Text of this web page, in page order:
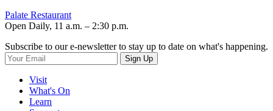
Palate Restaurant
Open Daily, 11 a.m. – 2:30 p.m.
Subscribe to our e-newsletter to stay up to date on what's happening.
Sign Up
Visit
What's On
Learn